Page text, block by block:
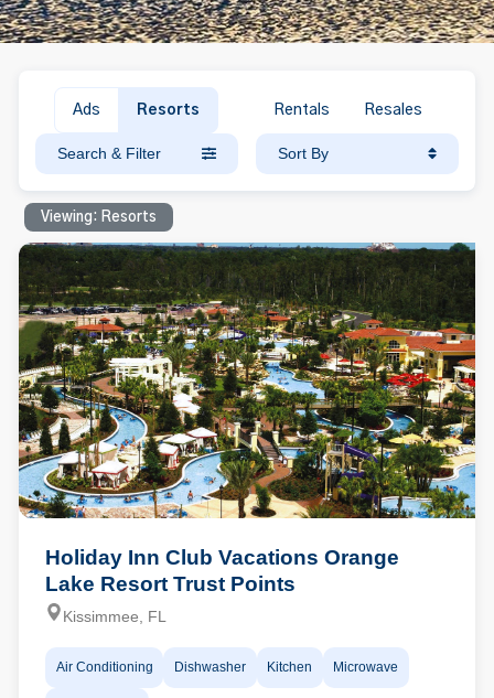
Ads Resorts Rentals Resales
Search & Filter Sort By
Viewing: Resorts
Holiday Inn Club Vacations Orange
Lake Resort Trust Points
Kissimmee, FL
Air Conditioning Dishwasher Kitchen Microwave